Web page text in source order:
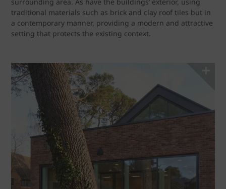
traditional materials such as brick and clay roof tiles but in
a contemporary manner, providing a modern and attractive
setting that protects the existing context.